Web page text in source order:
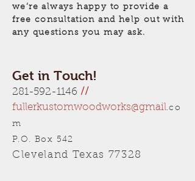
we’re always happy to provide a
free consultation and help out with
any questions you may ask.
Get in Touch!
281-592-1146 //
fullerkustomwoodworks@gmail.co
m
P.O. Box 542
Cleveland Texas 77328